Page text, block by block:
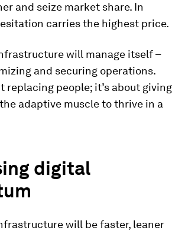
and seize market share. In
carries the highest price.
will manage itself –
and securing operations.
replacing people; it’s about giving
adaptive muscle to thrive in a
digital
will be faster, leaner